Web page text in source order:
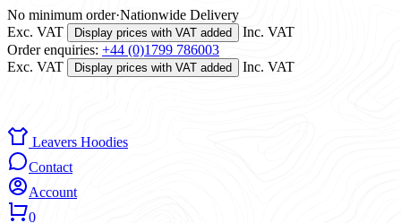
No minimum order·Nationwide Delivery
Exc. VAT
Display prices with VAT added
Inc. VAT
Order enquiries: +44 (0)1799 786003
Exc. VAT
Display prices with VAT added Inc. VAT
Leavers Hoodies
Contact
Account
0